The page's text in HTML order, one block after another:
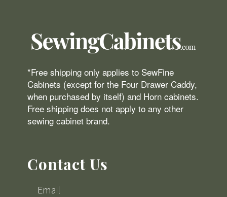
*Free shipping only applies to SewFine
Cabinets (except for the Four Drawer Caddy,
when purchased by itself) and Horn cabinets.
Free shipping does not apply to any other
sewing cabinet brand.
Contact Us
Email